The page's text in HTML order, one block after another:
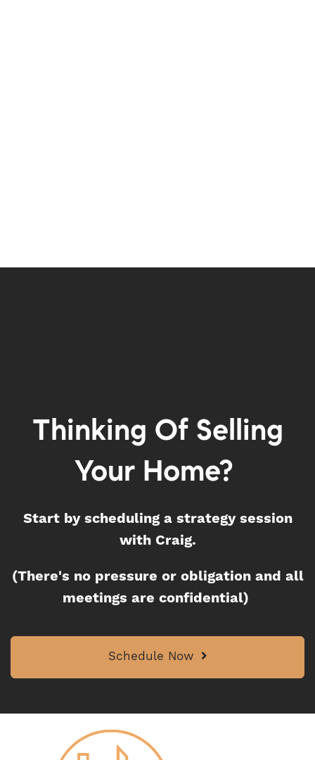
Thinking Of Selling
Your Home?
Start by scheduling a strategy session
with Craig.
(There's no pressure or obligation and all
meetings are confidential)
Schedule Now